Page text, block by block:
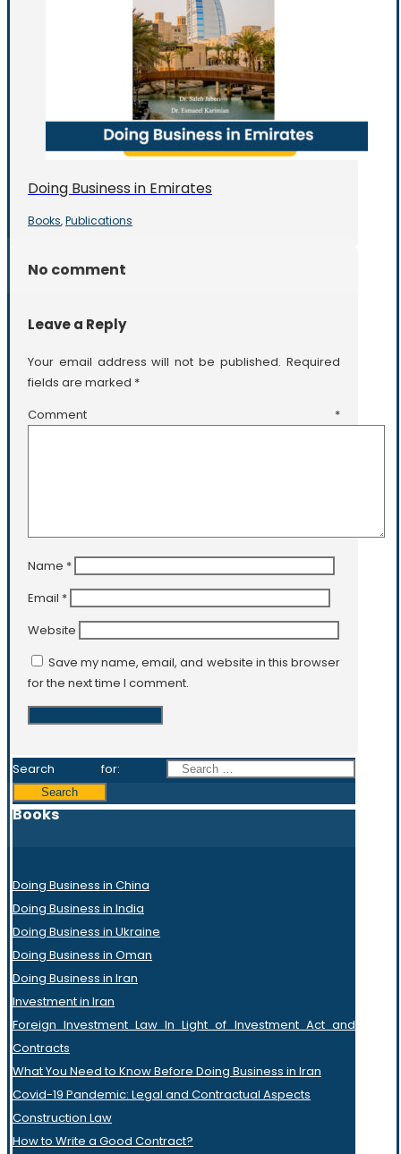
Doing Business in Emirates
Books, Publications
No comment
Leave a Reply
Your email address will not be published. Required
fields are marked *
Comment *
Name *
Email *
Website
Save my name, email, and website in this browser
for the next time I comment.
Search for:
Books
Doing Business in China
Doing Business in India
Doing Business in Ukraine
Doing Business in Oman
Doing Business in Iran
Investment in Iran
Foreign Investment Law In Light of Investment Act and
Contracts
What You Need to Know Before Doing Business in Iran
Covid-19 Pandemic: Legal and Contractual Aspects
Construction Law
How to Write a Good Contract?